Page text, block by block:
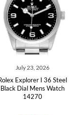
July 23, 2026
Explorer I 36 Steel
Black Dial Mens Watch
14270